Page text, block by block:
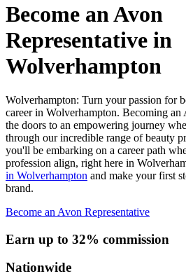
Become an Avon
Representative in
Wolverhampton
Wolverhampton: Turn your passion for
career in Wolverhampton. Becoming an
the doors to an empowering journey
through our incredible range of beauty
you'll be embarking on a career path
profession align, right here in
in Wolverhampton and make your first
brand.
Become an Avon Representative
Earn up to 32% commission
Nationwide